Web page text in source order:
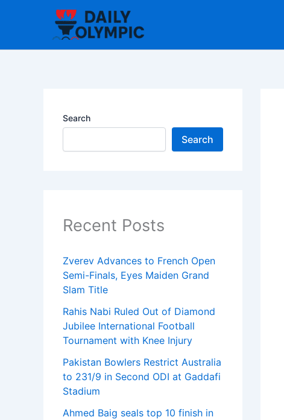
Search
Search
Recent Posts
Zverev Advances to French Open
Semi-Finals, Eyes Maiden Grand
Slam Title
Rahis Nabi Ruled Out of Diamond
Jubilee International Football
Tournament with Knee Injury
Pakistan Bowlers Restrict Australia
to 231/9 in Second ODI at Gaddafi
Stadium
Ahmed Baig seals top 10 finish in